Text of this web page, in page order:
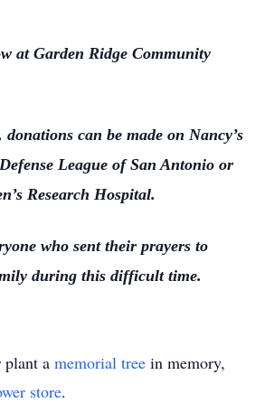
at Garden Ridge Community
can be made on Nancy’s
League of San Antonio or
Research Hospital.
who sent their prayers to
during this difficult time.
plant a memorial tree in memory,
store.